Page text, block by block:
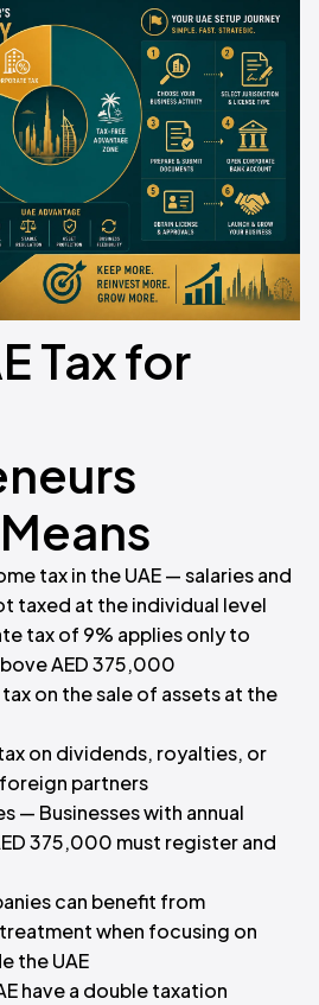
Tax for
tax in the UAE — salaries and
taxed at the individual level
tax of 9% applies only to
AED 375,000
on the sale of assets at the
on dividends, royalties, or
partners
— Businesses with annual
375,000 must register and
can benefit from
when focusing on
the UAE
have a double taxation